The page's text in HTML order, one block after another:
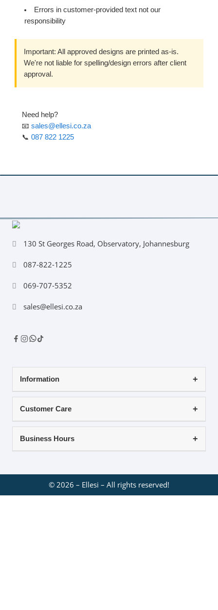
Errors in customer-provided text not our
responsibility
Important: All approved designs are printed as-is.
We're not liable for spelling/design errors after client
approval.
Need help?
📧 sales@ellesi.co.za
📞 087 822 1225
130 St Georges Road, Observatory, Johannesburg
087-822-1225
069-707-5352
sales@ellesi.co.za
Information
Customer Care
Business Hours
© 2026 – Ellesi – All rights reserved!